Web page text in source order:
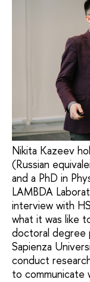
Nikita Kazeev
(Russian
and a PhD in
LAMBDA
interview with
what it was like
doctoral degree
Sapienza
conduct
to communicate